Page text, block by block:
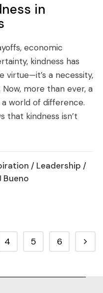
in
economic
kindness has
virtue—it’s a necessity,
more than ever, a
world of difference.
that kindness isn’t
/ Leadership /
Bueno
4 5 6